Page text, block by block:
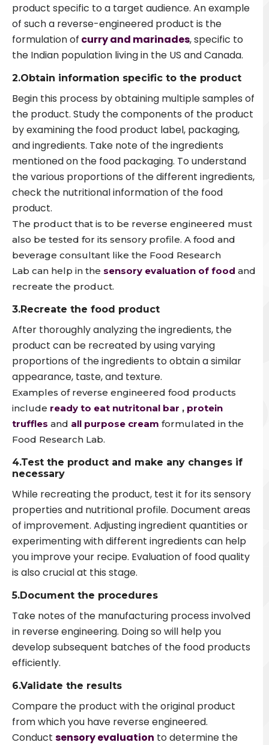
product specific to a target audience. An example
of such a reverse-engineered product is the
formulation of curry and marinades, specific to
the Indian population living in the US and Canada.
2.Obtain information specific to the product
Begin this process by obtaining multiple samples of
the product. Study the components of the product
by examining the food product label, packaging,
and ingredients. Take note of the ingredients
mentioned on the food packaging. To understand
the various proportions of the different ingredients,
check the nutritional information of the food
product.
The product that is to be reverse engineered must
also be tested for its sensory profile. A food and
beverage consultant like the Food Research
Lab can help in the sensory evaluation of food and
recreate the product.
3.Recreate the food product
After thoroughly analyzing the ingredients, the
product can be recreated by using varying
proportions of the ingredients to obtain a similar
appearance, taste, and texture.
Examples of reverse engineered food products
include ready to eat nutritonal bar , protein
truffles and all purpose cream formulated in the
Food Research Lab.
4.Test the product and make any changes if
necessary
While recreating the product, test it for its sensory
properties and nutritional profile. Document areas
of improvement. Adjusting ingredient quantities or
experimenting with different ingredients can help
you improve your recipe. Evaluation of food quality
is also crucial at this stage.
5.Document the procedures
Take notes of the manufacturing process involved
in reverse engineering. Doing so will help you
develop subsequent batches of the food products
efficiently.
6.Validate the results
Compare the product with the original product
from which you have reverse engineered.
Conduct sensory evaluation to determine the